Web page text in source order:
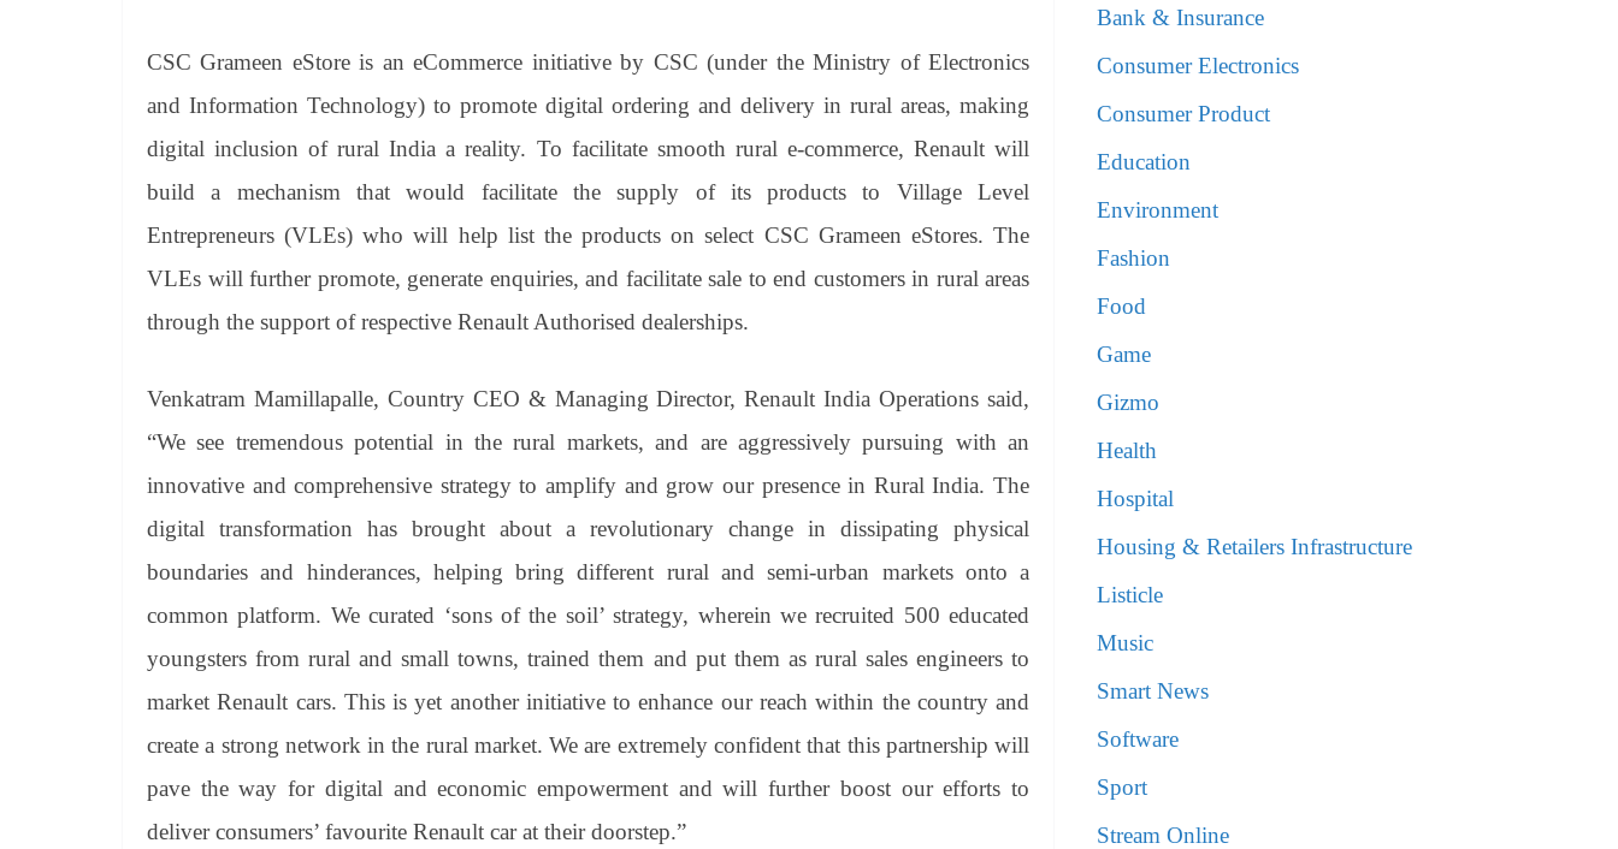
e
CSC Grameen eStore is an eCommerce initiative by CSC (under the Ministry of Electronics
and Information Technology) to promote digital ordering and delivery in rural areas, making
digital inclusion of rural India a reality. To facilitate smooth rural e-commerce, Renault will
build a mechanism that would facilitate the supply of its products to Village Level
Entrepreneurs (VLEs) who will help list the products on select CSC Grameen eStores. The
VLEs will further promote, generate enquiries, and facilitate sale to end customers in rural areas
through the support of respective Renault Authorised dealerships.
Venkatram Mamillapalle, Country CEO & Managing Director, Renault India Operations said,
“We see tremendous potential in the rural markets, and are aggressively pursuing with an
innovative and comprehensive strategy to amplify and grow our presence in Rural India. The
digital transformation has brought about a revolutionary change in dissipating physical
boundaries and hinderances, helping bring different rural and semi-urban markets onto a
common platform. We curated ‘sons of the soil’ strategy, wherein we recruited 500 educated
youngsters from rural and small towns, trained them and put them as rural sales engineers to
market Renault cars. This is yet another initiative to enhance our reach within the country and
create a strong network in the rural market. We are extremely confident that this partnership will
pave the way for digital and economic empowerment and will further boost our efforts to
deliver consumers’ favourite Renault car at their doorstep.”
Bank & Insurance
Consumer Electronics
Consumer Product
Education
Environment
Fashion
Food
Game
Gizmo
Health
Hospital
Housing & Retailers Infrastructure
Listicle
Music
Smart News
Software
Sport
Stream Online